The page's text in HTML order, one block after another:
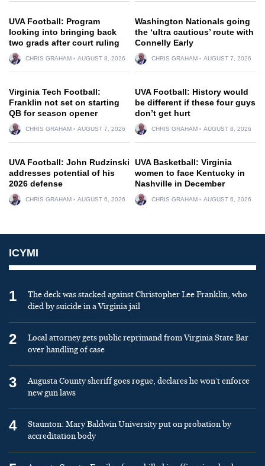
UVA Football: Program
looking into bringing back
two grads after court ruling
CHRIS GRAHAM AUGUST 8, 2026
Washington Nationals going
the ‘ultra cautious’ route with
Connelly Early
CHRIS GRAHAM AUGUST 7, 2026
Virginia Tech Football:
Franklin not set on starting
QB for season opener
CHRIS GRAHAM AUGUST 7, 2026
UVA Football: History would
be different if these four guys
don’t get hurt
CHRIS GRAHAM AUGUST 8, 2026
UVA Football: John Rudzinski
addresses potential of his
2026 defense
CHRIS GRAHAM AUGUST 6, 2026
UVA Basketball: Virginia
women to face Kentucky in
Nashville in December
CHRIS GRAHAM AUGUST 6, 2026
ICYMI
1
The deck was stacked against Christopher Lee Franklin, who
died by suicide in a Virginia jail
2
Local attorney gets public reprimand from Virginia State Bar
over handling of case
3
Augusta County sheriff goes rogue, declares he won’t enforce
new gun laws
4
Staunton: Mary Baldwin University put on probation by
accreditation body